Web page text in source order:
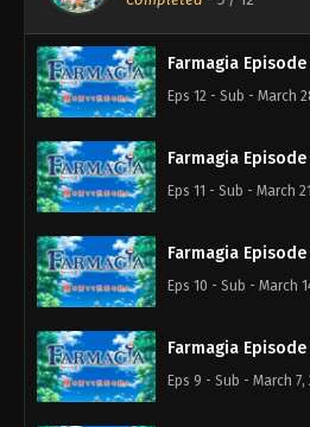
Farmagia
Eps 12 - Sub - March
Farmagia Episode
Eps 11 - Sub - March
Farmagia
Eps 10 - Sub - March
Farmagia
Eps 9 - Sub - March 7,